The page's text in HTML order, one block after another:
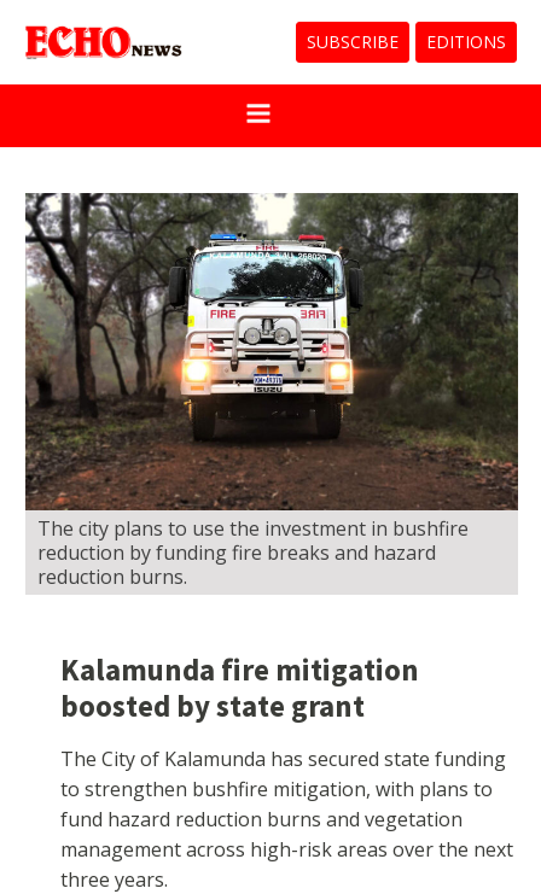
SUBSCRIBE EDITIONS
The city plans to use the investment in bushfire
reduction by funding fire breaks and hazard
reduction burns.
Kalamunda fire mitigation
boosted by state grant
The City of Kalamunda has secured state funding
to strengthen bushfire mitigation, with plans to
fund hazard reduction burns and vegetation
management across high-risk areas over the next
three years.